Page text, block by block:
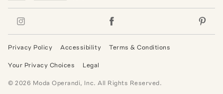
Privacy Policy Accessibility Terms & Conditions
Your Privacy Choices Legal
© 2026 Moda Operandi, Inc. All Rights Reserved.